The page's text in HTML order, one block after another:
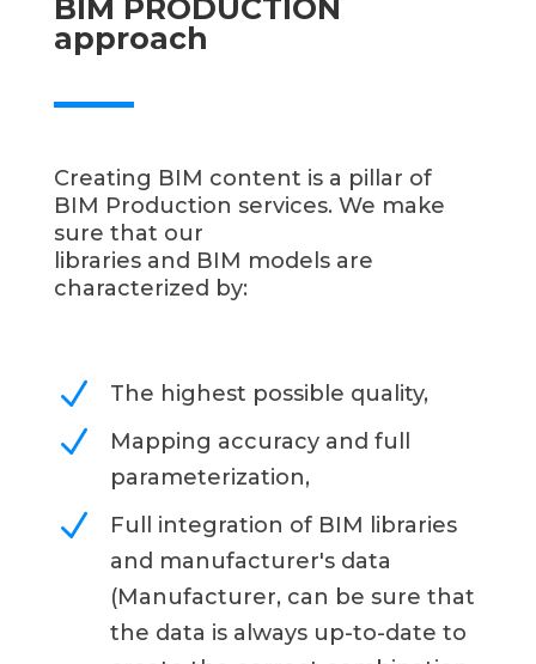
BIM PRODUCTION
approach
Creating BIM content is a pillar of
BIM Production services. We make
sure that our
libraries and BIM models are
characterized by:
N The highest possible quality,
N
Mapping accuracy and full
parameterization,
N
Full integration of BIM libraries
and manufacturer's data
(Manufacturer, can be sure that
the data is always up-to-date to